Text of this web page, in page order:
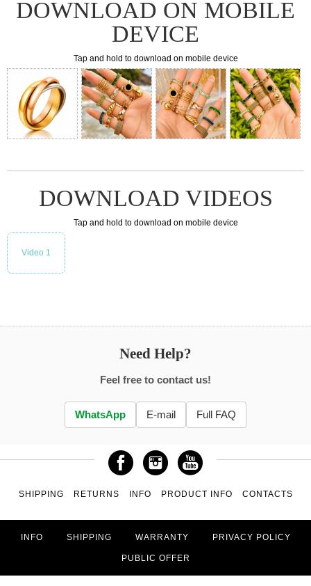
DOWNLOAD ON MOBILE
DEVICE
Tap and hold to download on mobile device
DOWNLOAD VIDEOS
Tap and hold to download on mobile device
Video 1
Need Help?
Feel free to contact us!
WhatsApp E-mail Full FAQ
SHIPPING RETURNS INFO PRODUCT INFO CONTACTS
INFO SHIPPING WARRANTY PRIVACY POLICY
PUBLIC OFFER